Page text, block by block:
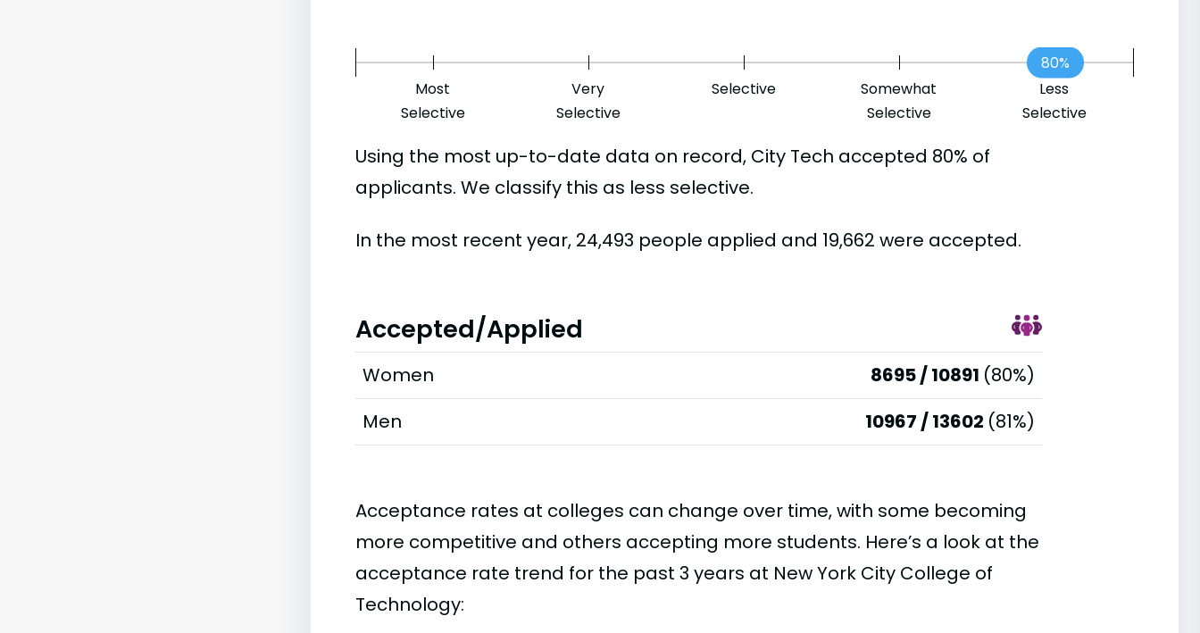
Most
Selective
Very
Selective
Selective
Somewhat
Selective
Less
Selective
80%
Using the most up-to-date data on record, City Tech accepted 80% of
applicants. We classify this as less selective.
In the most recent year, 24,493 people applied and 19,662 were accepted.
Accepted/Applied
Women 8695 / 10891 (80%)
Men
10967 / 13602 (81%)
Acceptance rates at colleges can change over time, with some becoming
more competitive and others accepting more students. Here’s a look at the
acceptance rate trend for the past 3 years at New York City College of
Technology: